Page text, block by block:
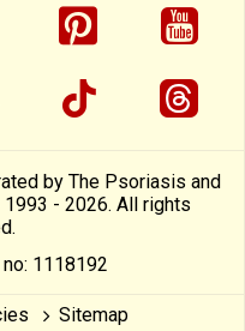
pinterest
tiktok
by The Psoriasis and
- 2026. All rights
1118192
Sitemap